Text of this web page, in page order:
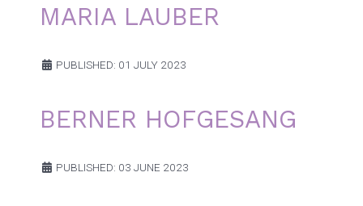
MARIA LAUBER
PUBLISHED: 01 JULY 2023
BERNER HOFGESANG
PUBLISHED: 03 JUNE 2023